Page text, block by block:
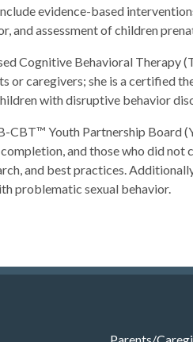
evidence-based
and assessment of children
Cognitive Behavioral Therapy
or caregivers; she is a certified
with disruptive behavior
CBT™ Youth Partnership Board
and those who did not
and best practices.
problematic sexual behavior.